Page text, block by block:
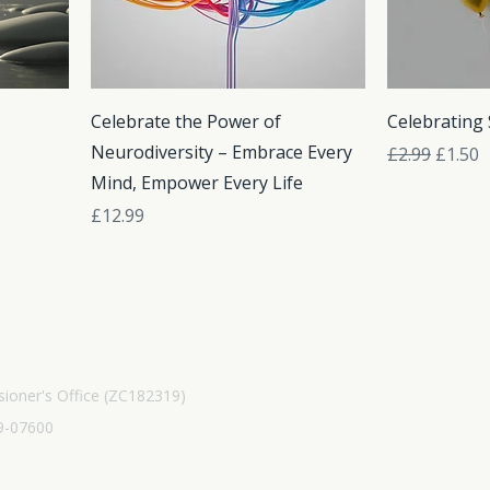
Celebrate the Power of
Neurodiversity – Embrace Every
Mind, Empower Every Life
Price
£12.99
Celebrating
Regular Price
£2.99 Sale
£1.50
Office (ZC182319)
07600